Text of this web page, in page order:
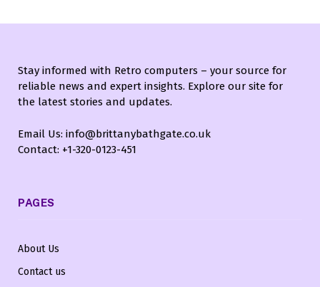
Stay informed with Retro computers – your source for
reliable news and expert insights. Explore our site for
the latest stories and updates.
Email Us: info@brittanybathgate.co.uk
Contact: +1-320-0123-451
PAGES
About Us
Contact us